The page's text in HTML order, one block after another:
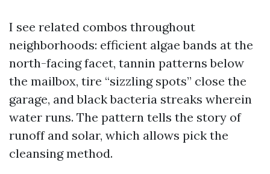
I see related combos throughout
neighborhoods: efficient algae bands at the
north-facing facet, tannin patterns below
the mailbox, tire “sizzling spots” close the
garage, and black bacteria streaks wherein
water runs. The pattern tells the story of
runoff and solar, which allows pick the
cleansing method.